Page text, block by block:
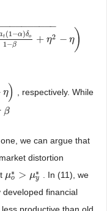
t (1−α)δo
1−β + η2
−
−−−−−−−−
− η)
α)δo1−β +η 2−η )
η)
, respectively. While
β
β
we can argue that
distortion
μ∗
o > μ∗
y
μo >μ y*
. In (11), we
financial